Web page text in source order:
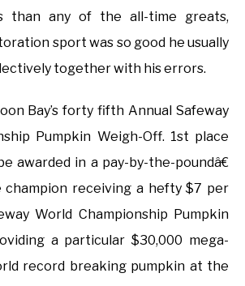
than any of the all-time greats,
sport was so good he usually
together with his errors.
Bay’s forty fifth Annual Safeway
Pumpkin Weigh-Off. 1st place
awarded in a pay-by-the-poundâ€
receiving a hefty $7 per
World Championship Pumpkin
a particular $30,000 mega-
record breaking pumpkin at the